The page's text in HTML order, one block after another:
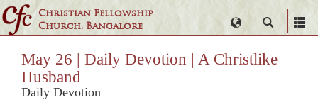
Christian Fellowship
Church, Bangalore
Search
Select
Language
May 26 | Daily Devotion | A Christlike
Husband
Daily Devotion